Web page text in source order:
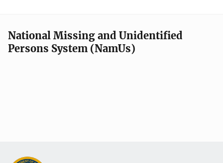
National Missing and Unidentified
Persons System (NamUs)